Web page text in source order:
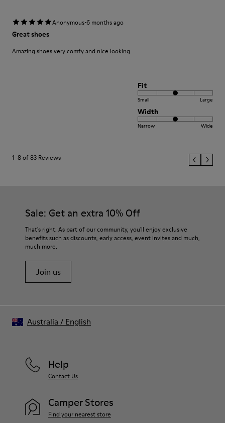
Anonymous·6 months ago
Great shoes
Amazing shoes very comfy and nice looking
Fit
Small Large
Width
Narrow Wide
1–8 of 83 Reviews
Sale: Get an extra 10% Off
That's right. As part of our community, you'll enjoy exclusive
benefits such as discounts, early access, event invites and much,
much more.
Join us
Help
Contact Us
Camper Stores
Find your nearest store
Australia / English